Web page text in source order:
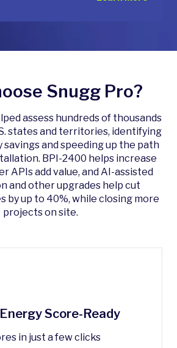
Snugg Pro?
assess hundreds of thousands
states and territories, identifying
savings and speeding up the path
BPI-2400 helps increase
APIs add value, and AI-assisted
and other upgrades help cut
by up to 40%, while closing more
projects on site.
Score-Ready
in just a few clicks